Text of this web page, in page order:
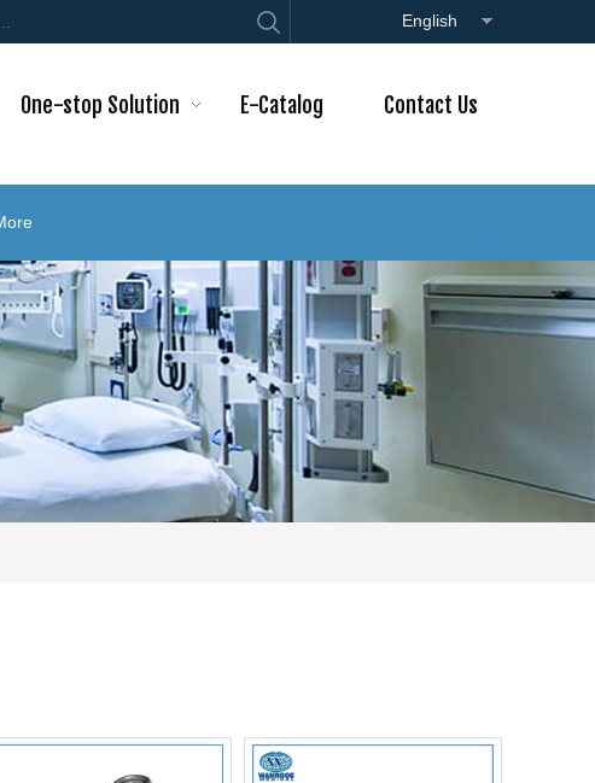
English
One-stop Solution E-Catalog Contact Us